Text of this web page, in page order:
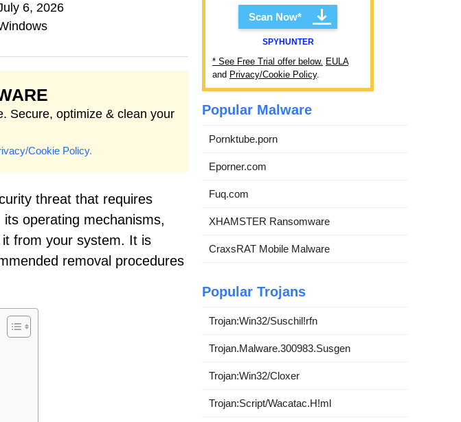
6, 2026
Secure, optimize & clean your
Cookie Policy.
threat that requires
operating mechanisms,
from your system. It is
removal procedures
Scan Now*
SPYHUNTER
* See Free Trial offer below. EULA
and Privacy/Cookie Policy.
Popular Malware
Pornktube.porn
Eporner.com
Fuq.com
XHAMSTER Ransomware
CraxsRAT Mobile Malware
Popular Trojans
Trojan:Win32/Suschil!rfn
Trojan.Malware.300983.Susgen
Trojan:Win32/Cloxer
Trojan:Script/Wacatac.H!ml